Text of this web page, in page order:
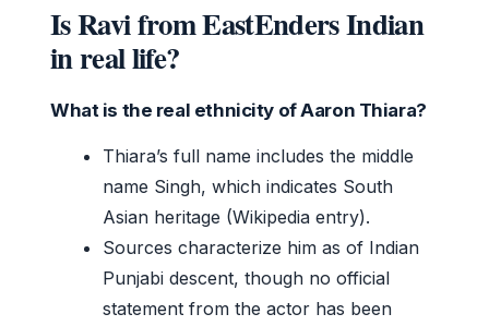
Is Ravi from EastEnders Indian
in real life?
What is the real ethnicity of Aaron Thiara?
Thiara’s full name includes the middle
name Singh, which indicates South
Asian heritage (Wikipedia entry).
Sources characterize him as of Indian
Punjabi descent, though no official
statement from the actor has been